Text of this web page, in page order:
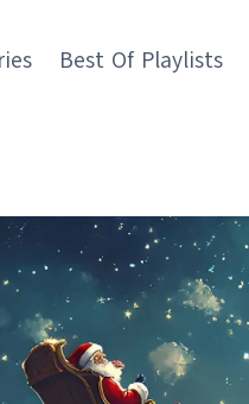
Best Of Playlists